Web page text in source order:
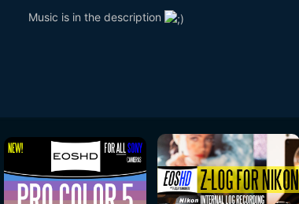
Music is in the description